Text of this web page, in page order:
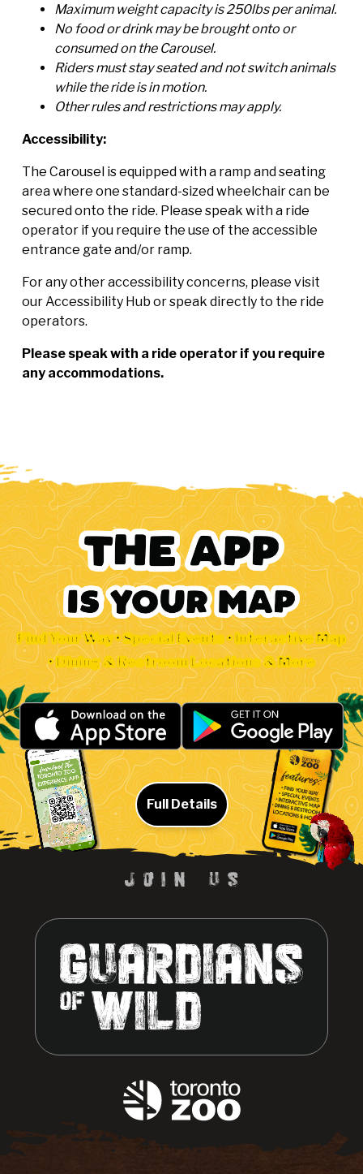
Maximum weight capacity is 250lbs per animal.
No food or drink may be brought onto or
consumed on the Carousel.
Riders must stay seated and not switch animals
while the ride is in motion.
Other rules and restrictions may apply.
Accessibility:
The Carousel is equipped with a ramp and seating
area where one standard-sized wheelchair can be
secured onto the ride. Please speak with a ride
operator if you require the use of the accessible
entrance gate and/or ramp.
For any other accessibility concerns, please visit
our Accessibility Hub or speak directly to the ride
operators.
Please speak with a ride operator if you require
any accommodations.
Find Your Way • Special Events • Interactive Map
• Dining & Restroom Locations & More
Full Details